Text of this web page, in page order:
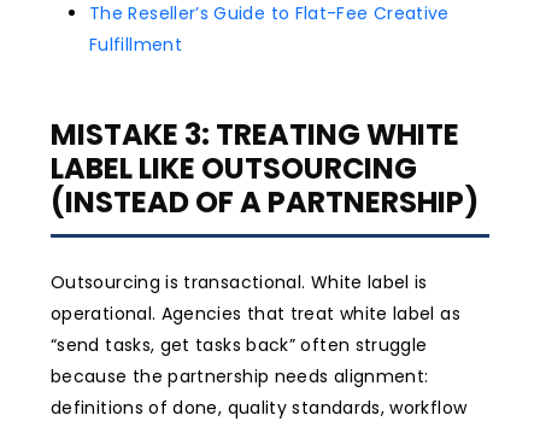
The Reseller’s Guide to Flat-Fee Creative
Fulfillment
MISTAKE 3: TREATING WHITE
LABEL LIKE OUTSOURCING
(INSTEAD OF A PARTNERSHIP)
Outsourcing is transactional. White label is
operational. Agencies that treat white label as
“send tasks, get tasks back” often struggle
because the partnership needs alignment:
definitions of done, quality standards, workflow